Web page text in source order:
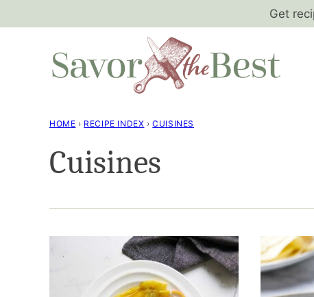
Get
HOME › RECIPE INDEX › CUISINES
Cuisines